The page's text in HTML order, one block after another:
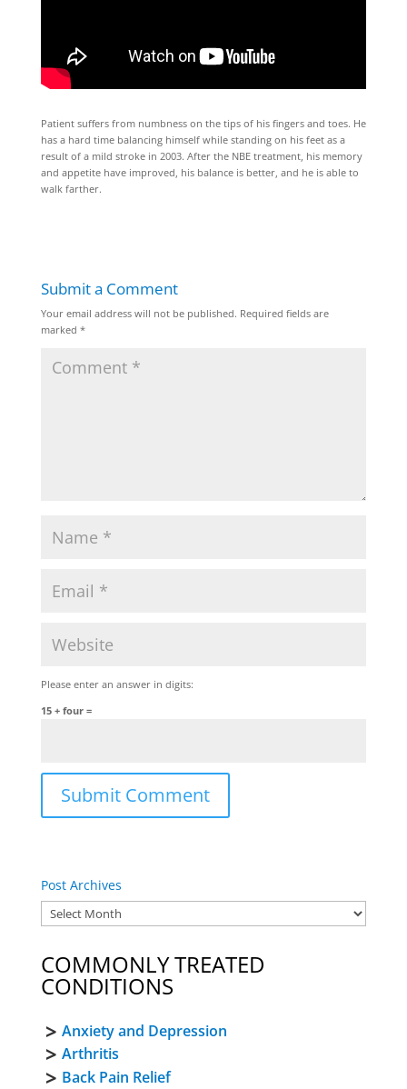
Patient suffers from numbness on the tips of his fingers and toes. He
has a hard time balancing himself while standing on his feet as a
result of a mild stroke in 2003. After the NBE treatment, his memory
and appetite have improved, his balance is better, and he is able to
walk farther.
Submit a Comment
Your email address will not be published. Required fields are
marked *
Please enter an answer in digits:
15 + four =
Post Archives
COMMONLY TREATED
CONDITIONS
Anxiety and Depression
Arthritis
Back Pain Relief